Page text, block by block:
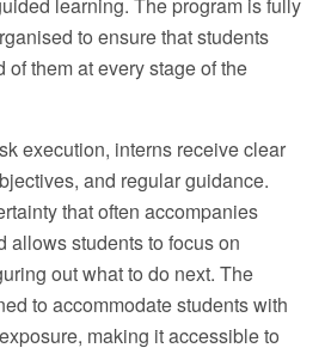
to ensure that students
them at every stage of the
execution, interns receive clear
and regular guidance.
that often accompanies
allows students to focus on
out what to do next. The
to accommodate students with
making it accessible to